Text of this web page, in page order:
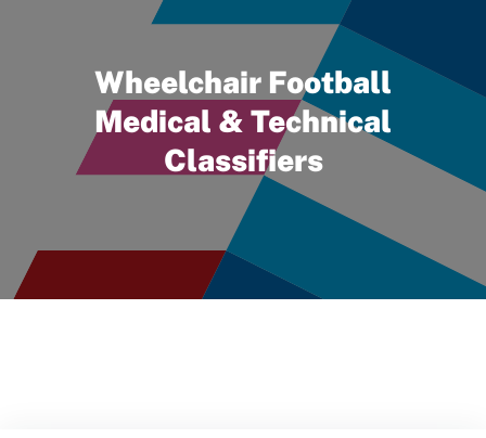
Wheelchair Football
Medical & Technical
Classifiers